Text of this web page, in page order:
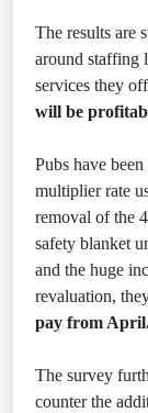
The results are
around staffing
services they
will be
Pubs have
multiplier rate
removal of the
safety blanket
and the huge
revaluation,
pay from
The survey
counter the